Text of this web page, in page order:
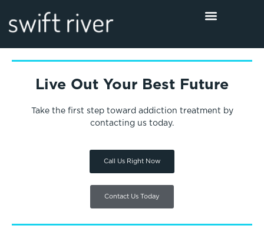
Live Out Your Best Future
Take the first step toward addiction treatment by
contacting us today.
Call Us Right Now
Contact Us Today